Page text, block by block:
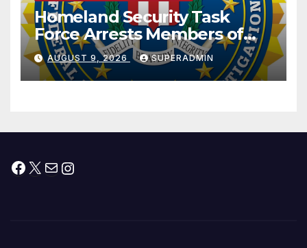
Homeland Security Task
Force Arrests Members of
Dade City Fentanyl
Trafficking Organization on
Federal Drug Charges
AUGUST 9, 2026 SUPERADMIN
Facebook
X MailInstagram